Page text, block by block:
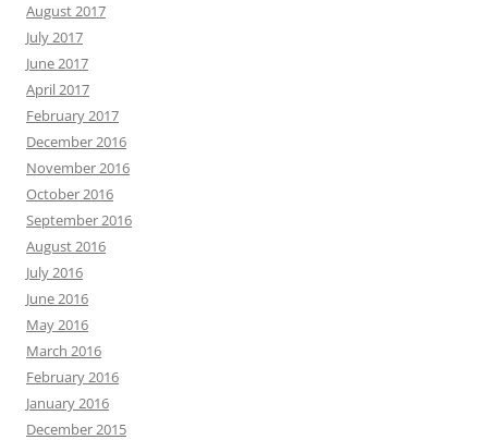
August 2017
July 2017
June 2017
April 2017
February 2017
December 2016
November 2016
October 2016
September 2016
August 2016
July 2016
June 2016
May 2016
March 2016
February 2016
January 2016
December 2015